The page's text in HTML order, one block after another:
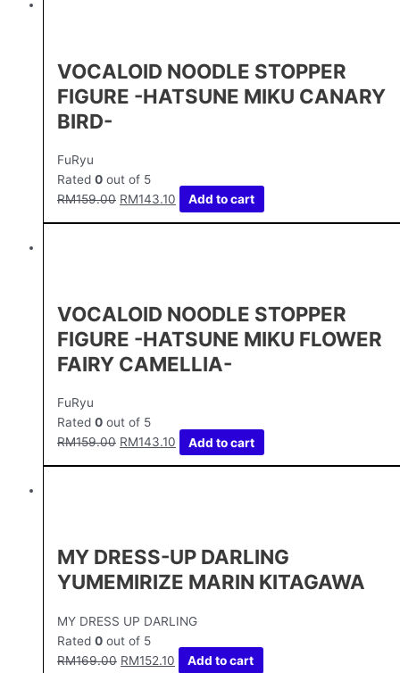
VOCALOID NOODLE STOPPER
FIGURE -HATSUNE MIKU CANARY
BIRD-
FuRyu
Rated 0 out of 5
RM159.00 RM143.10 Add to cart
VOCALOID NOODLE STOPPER
FIGURE -HATSUNE MIKU FLOWER
FAIRY CAMELLIA-
FuRyu
Rated 0 out of 5
RM159.00 RM143.10 Add to cart
MY DRESS-UP DARLING
YUMEMIRIZE MARIN KITAGAWA
MY DRESS UP DARLING
Rated 0 out of 5
RM169.00 RM152.10 Add to cart